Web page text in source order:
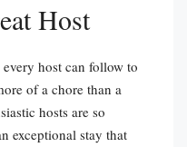
Host
host can follow to
of a chore than a
hosts are so
exceptional stay that